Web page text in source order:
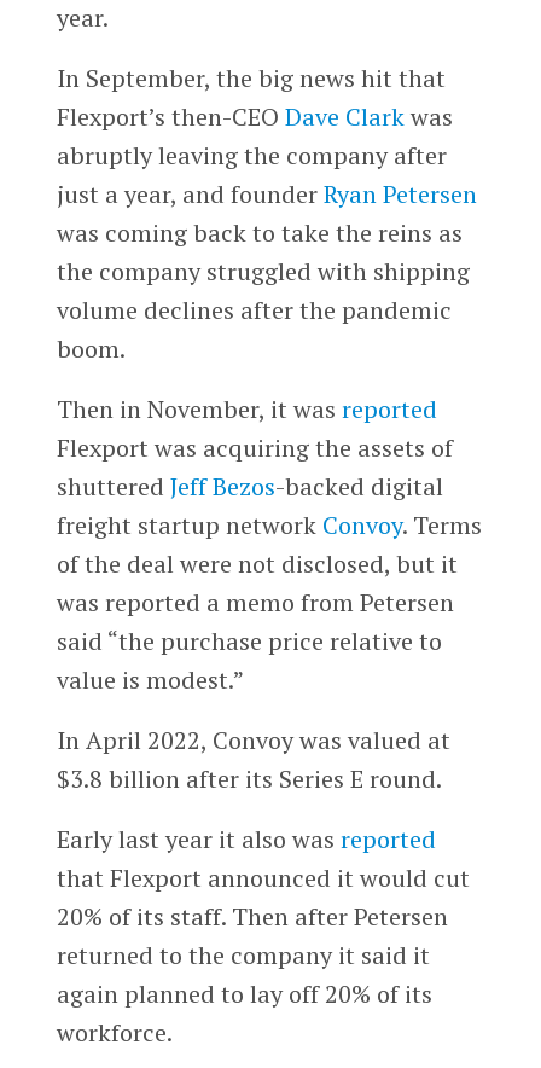
year.
In September, the big news hit that
Flexport’s then-CEO Dave Clarkwas
abruptly leaving the company after
just a year, and founderRyan Petersen
was coming back to take the reins as
the company struggled with shipping
volume declines after the pandemic
boom.
Then in November, it was reported
Flexport was acquiring the assets of
shuttered Jeff Bezos-backed digital
freight startup network Convoy. Terms
of the deal were not disclosed, but it
was reported a memo from Petersen
said “the purchase price relative to
value is modest.”
In April 2022, Convoy was valued at
$3.8 billion after its Series E round.
Early last year it also was reported
that Flexport announced it would cut
20% of its staff. Then after Petersen
returned to the company it said it
again planned to lay off 20% of its
workforce.